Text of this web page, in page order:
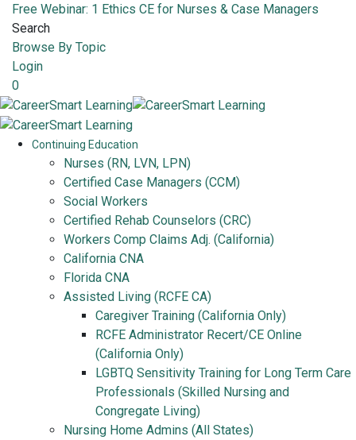
Free Webinar: 1 Ethics CE for Nurses & Case Managers
Search
Browse By Topic
Login
0
Continuing Education
Nurses (RN, LVN, LPN)
Certified Case Managers (CCM)
Social Workers
Certified Rehab Counselors (CRC)
Workers Comp Claims Adj. (California)
California CNA
Florida CNA
Assisted Living (RCFE CA)
Caregiver Training (California Only)
RCFE Administrator Recert/CE Online
(California Only)
LGBTQ Sensitivity Training for Long Term Care
Professionals (Skilled Nursing and
Congregate Living)
Nursing Home Admins (All States)